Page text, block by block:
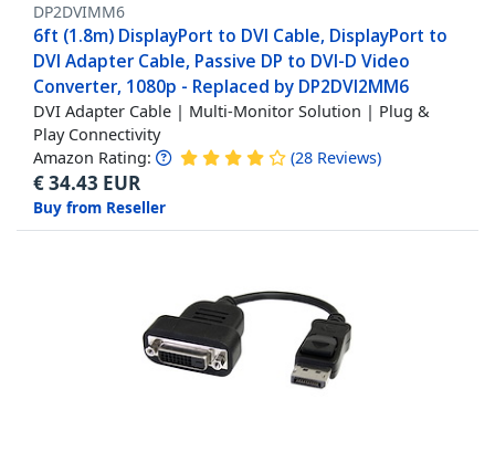
DP2DVIMM6
6ft (1.8m) DisplayPort to DVI Cable, DisplayPort to
DVI Adapter Cable, Passive DP to DVI-D Video
Converter, 1080p - Replaced by DP2DVI2MM6
DVI Adapter Cable | Multi-Monitor Solution | Plug &
Play Connectivity
Amazon Rating: (28 Reviews)
€34.43 EUR
Buy from Reseller